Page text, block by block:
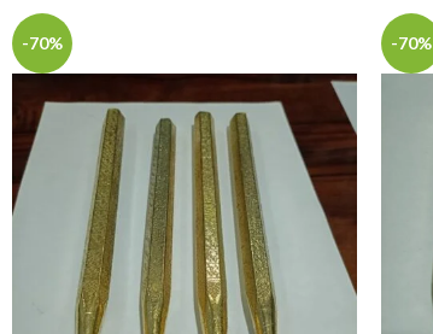
-70% -70%